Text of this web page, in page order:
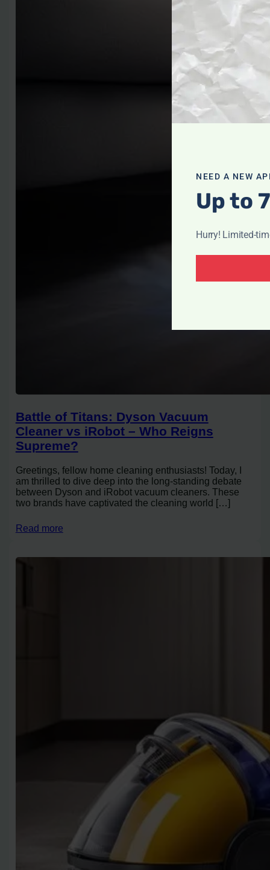
Battle of Titans: Dyson Vacuum
Cleaner vs iRobot – Who Reigns
Supreme?
Greetings, fellow home cleaning enthusiasts! Today, I
am thrilled to dive deep into the long-standing debate
between Dyson and iRobot vacuum cleaners. These
two brands have captivated the cleaning world […]
Read more
NEED A NEW
Up to
Hurry! Limited-